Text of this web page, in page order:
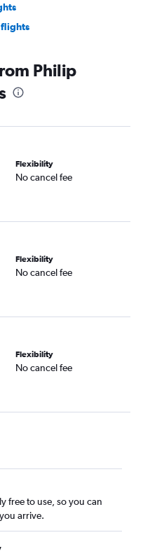
flights
Philip
Flexibility
No cancel fee
Flexibility
No cancel fee
Flexibility
No cancel fee
free to use, so you can
arrive.